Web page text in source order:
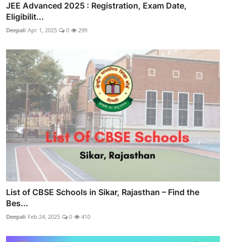
JEE Advanced 2025 : Registration, Exam Date,
Eligibilit...
Deepali Apr 1, 2025 0 299
List of CBSE Schools in Sikar, Rajasthan – Find the
Bes...
Deepali Feb 24, 2025 0 410